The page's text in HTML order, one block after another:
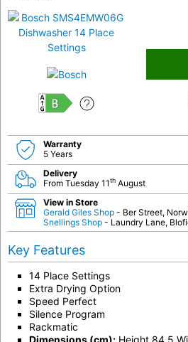
B
Warranty
5 Years
Delivery
From Tuesday 11th August
View in Store
Gerald Giles Shop - Ber Street,
Snellings Shop - Laundry Lane,
Key Features
14 Place Settings
Extra Drying Option
Speed Perfect
Silence Program
Rackmatic
Dimensions (cm): Height 84.5